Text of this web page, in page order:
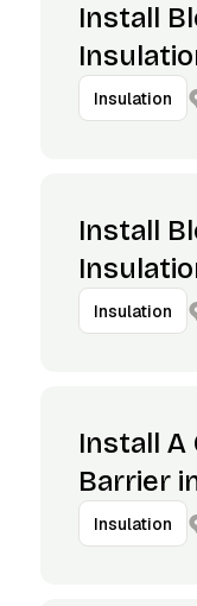
Install
Insulation
Install
Insulation
Install A
Barrier
Insulation